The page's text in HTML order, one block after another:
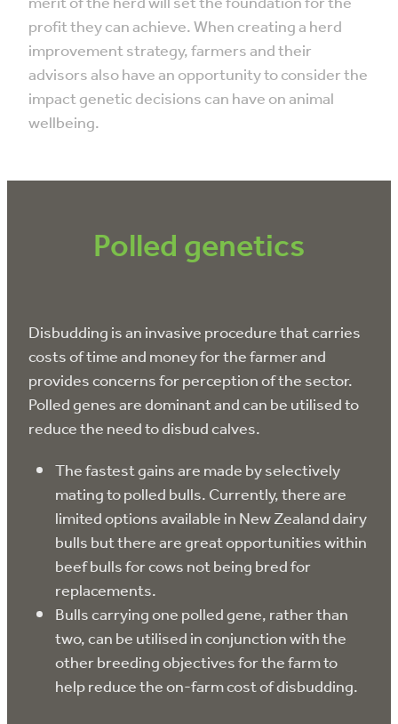
profit they can achieve. When creating a herd
improvement strategy, farmers and their
advisors also have an opportunity to consider the
impact genetic decisions can have on animal
wellbeing.
Polled genetics
Disbudding is an invasive procedure that carries
costs of time and money for the farmer and
provides concerns for perception of the sector.
Polled genes are dominant and can be utilised to
reduce the need to disbud calves.
The fastest gains are made by selectively
mating to polled bulls. Currently, there are
limited options available in New Zealand dairy
bulls but there are great opportunities within
beef bulls for cows not being bred for
replacements.
Bulls carrying one polled gene, rather than
two, can be utilised in conjunction with the
other breeding objectives for the farm to
help reduce the on-farm cost of disbudding.